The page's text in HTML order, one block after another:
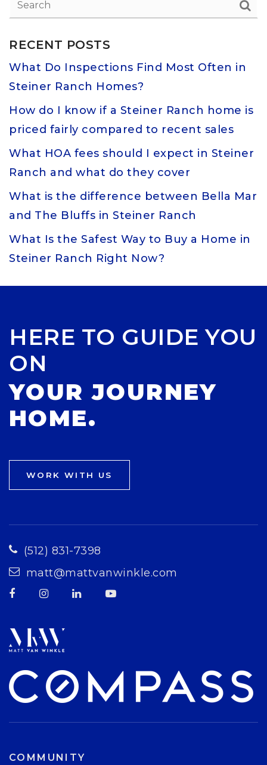
RECENT POSTS
What Do Inspections Find Most Often in
Steiner Ranch Homes?
How do I know if a Steiner Ranch home is
priced fairly compared to recent sales
What HOA fees should I expect in Steiner
Ranch and what do they cover
What is the difference between Bella Mar
and The Bluffs in Steiner Ranch
What Is the Safest Way to Buy a Home in
Steiner Ranch Right Now?
HERE TO GUIDE YOU
ON
YOUR JOURNEY
HOME.
WORK WITH US
(512) 831-7398
matt@mattvanwinkle.com
COMMUNITY